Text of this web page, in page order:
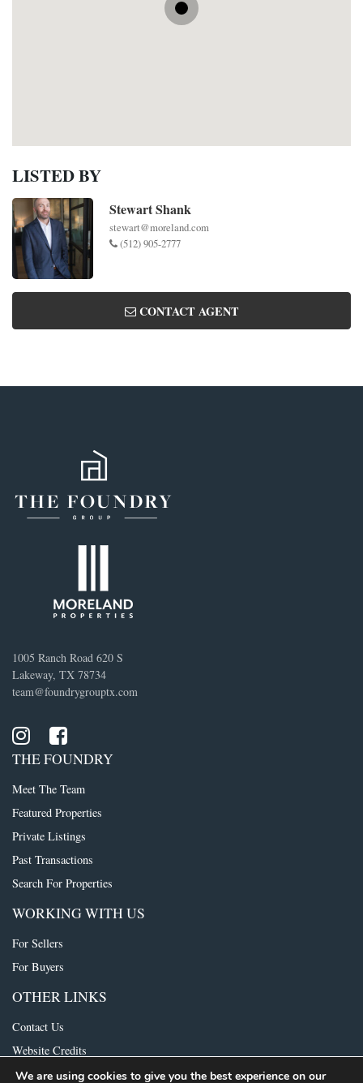
LISTED BY
Stewart Shank
stewart@moreland.com
(512) 905-2777
CONTACT AGENT
1005 Ranch Road 620 S
Lakeway, TX 78734
team@foundrygrouptx.com
THE FOUNDRY
Meet The Team
Featured Properties
Private Listings
Past Transactions
Search For Properties
WORKING WITH US
For Sellers
For Buyers
OTHER LINKS
Contact Us
Website Credits
We are using cookies to give you the best experience on our